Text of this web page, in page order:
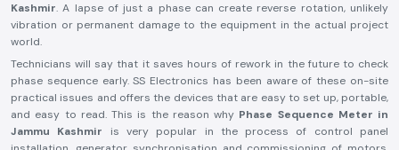
Kashmir. A lapse of just a phase can create reverse rotation, unlikely
vibration or permanent damage to the equipment in the actual project
world.
Technicians will say that it saves hours of rework in the future to check
phase sequence early. SS Electronics has been aware of these on-site
practical issues and offers the devices that are easy to set up, portable,
and easy to read. This is the reason why Phase Sequence Meter in
Jammu Kashmir is very popular in the process of control panel